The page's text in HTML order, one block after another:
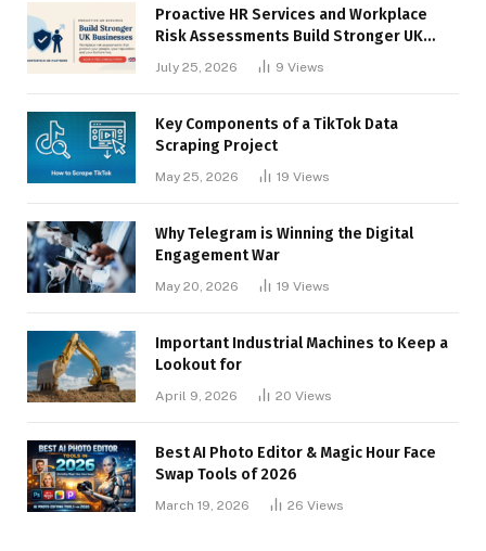
Proactive HR Services and Workplace
Risk Assessments Build Stronger UK
July 25, 2026 9 Views
Key Components of a TikTok Data
Scraping Project
May 25, 2026 19 Views
Why Telegram is Winning the Digital
Engagement War
May 20, 2026 19 Views
Important Industrial Machines to Keep a
Lookout for
April 9, 2026 20 Views
Best AI Photo Editor & Magic Hour Face
Swap Tools of 2026
March 19, 2026 26 Views